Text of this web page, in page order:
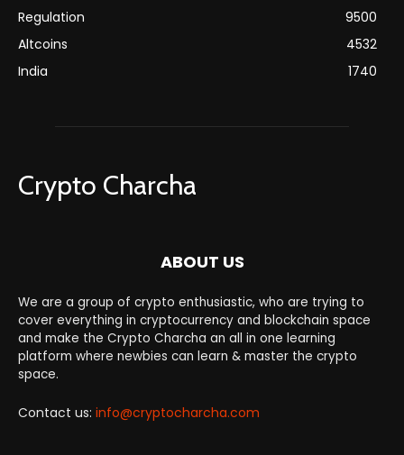
Regulation
9500
Altcoins
4532
India
1740
Crypto Charcha
ABOUT US
We are a group of crypto enthusiastic, who are trying to
cover everything in cryptocurrency and blockchain space
and make the Crypto Charcha an all in one learning
platform where newbies can learn & master the crypto
space.
Contact us: info@cryptocharcha.com